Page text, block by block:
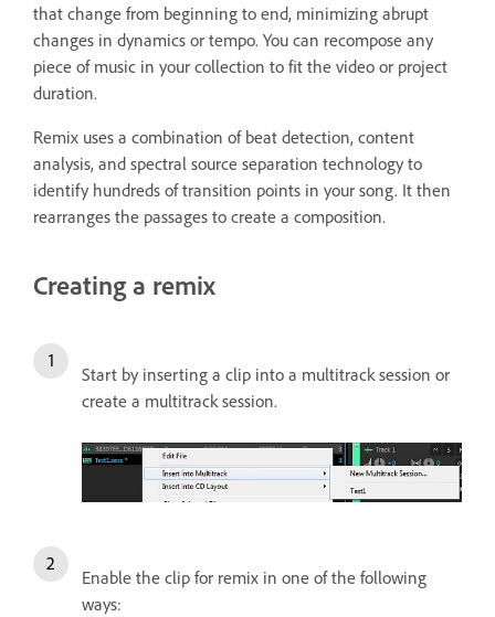
that change from beginning to end, minimizing abrupt
changes in dynamics or tempo. You can recompose any
piece of music in your collection to fit the video or project
duration.
Remix uses a combination of beat detection, content
analysis, and spectral source separation technology to
identify hundreds of transition points in your song. It then
rearranges the passages to create a composition.
Creating a remix
Start by inserting a clip into a multitrack session or
create a multitrack session.
Enable the clip for remix in one of the following
ways: